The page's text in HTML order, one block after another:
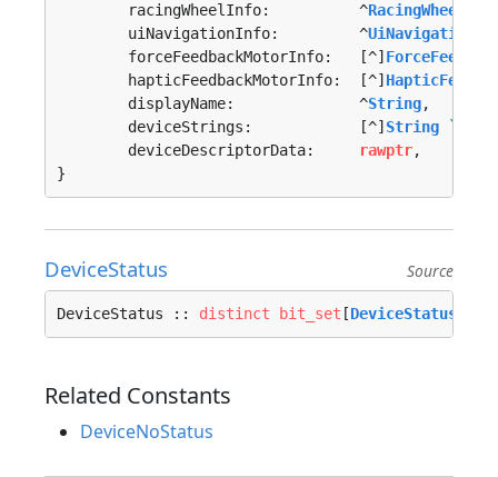
	racingWheelInfo:          ^
	uiNavigationInfo:         ^
	forceFeedbackMotorInfo:   [^]
	hapticFeedbackMotorInfo:  [^]
	displayName:              ^
String,
	deviceStrings:            [^]
String
	deviceDescriptorData:
rawptr,
}
DeviceStatus Source
DeviceStatus :: distinct bit_set [DeviceStatusFlag
Related Constants
DeviceNoStatus